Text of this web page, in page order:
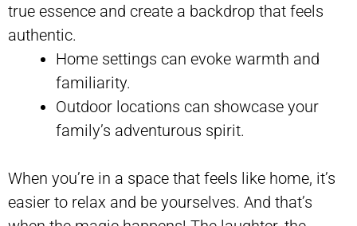
true essence and create a backdrop that feels
authentic.
Home settings can evoke warmth and
familiarity.
Outdoor locations can showcase your
family’s adventurous spirit.
When you’re in a space that feels like home, it’s
easier to relax and be yourselves. And that’s